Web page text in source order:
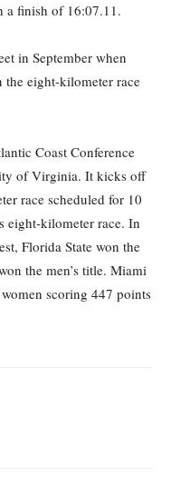
a finish of 16:07.11.
in September when
eight-kilometer race
Coast Conference
of Virginia. It kicks off
race scheduled for 10
eight-kilometer race. In
Florida State won the
the men’s title. Miami
scoring 447 points